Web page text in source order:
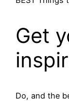
Get
Do, and the